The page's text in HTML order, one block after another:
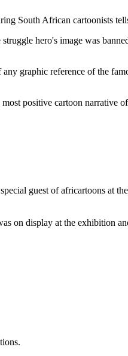
South African cartoonists
hero's image was
graphic reference of the
positive cartoon narrative
guest of africartoons at
on display at the exhibition